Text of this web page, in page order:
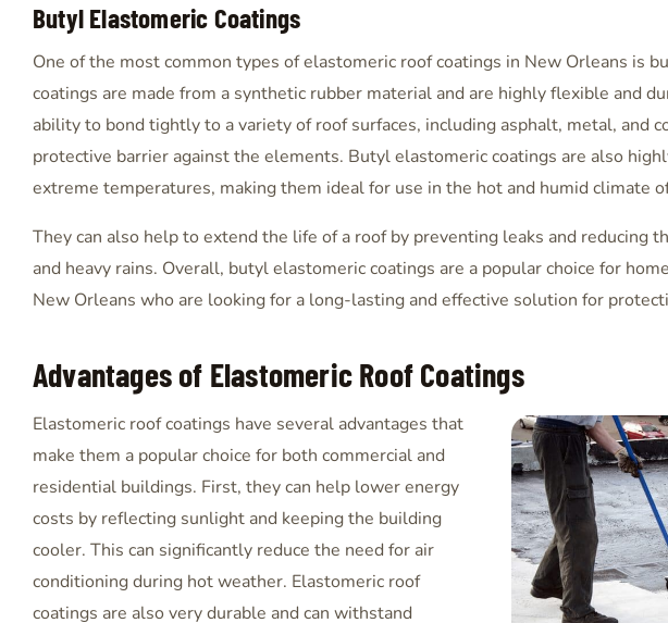
Butyl Elastomeric Coatings
One of the most common types of elastomeric roof coatings in New Orleans is
coatings are made from a synthetic rubber material and are highly flexible and
ability to bond tightly to a variety of roof surfaces, including asphalt, metal, and
protective barrier against the elements. Butyl elastomeric coatings are also
extreme temperatures, making them ideal for use in the hot and humid climate
They can also help to extend the life of a roof by preventing leaks and reducing
and heavy rains. Overall, butyl elastomeric coatings are a popular choice for
New Orleans who are looking for a long-lasting and effective solution for
Advantages of Elastomeric Roof Coatings
Elastomeric roof coatings have several advantages that
make them a popular choice for both commercial and
residential buildings. First, they can help lower energy
costs by reflecting sunlight and keeping the building
cooler. This can significantly reduce the need for air
conditioning during hot weather. Elastomeric roof
coatings are also very durable and can withstand